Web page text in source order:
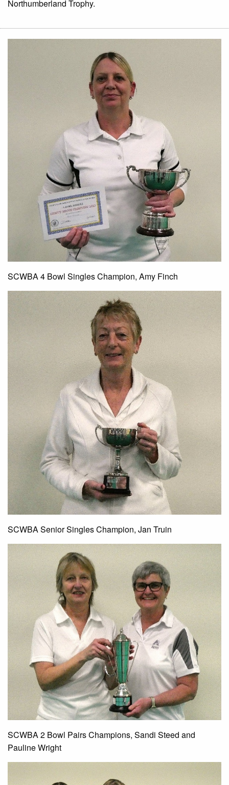
Northumberland Trophy.
SCWBA 4 Bowl Singles Champion, Amy Finch
SCWBA Senior Singles Champion, Jan Truin
SCWBA 2 Bowl Pairs Champions, Sandi Steed and
Pauline Wright